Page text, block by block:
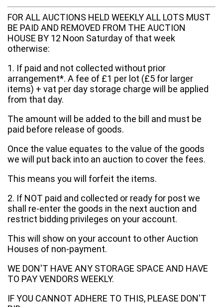
FOR ALL AUCTIONS HELD WEEKLY ALL LOTS MUST
BE PAID AND REMOVED FROM THE AUCTION
HOUSE BY 12 Noon Saturday of that week
otherwise:
1. If paid and not collected without prior
arrangement*. A fee of £1 per lot (£5 for larger
items) + vat per day storage charge will be applied
from that day.
The amount will be added to the bill and must be
paid before release of goods.
Once the value equates to the value of the goods
we will put back into an auction to cover the fees.
This means you will forfeit the items.
2. If NOT paid and collected or ready for post we
shall re-enter the goods in the next auction and
restrict bidding privileges on your account.
This will show on your account to other Auction
Houses of non-payment.
WE DON'T HAVE ANY STORAGE SPACE AND HAVE
TO PAY VENDORS WEEKLY.
IF YOU CANNOT ADHERE TO THIS, PLEASE DON'T